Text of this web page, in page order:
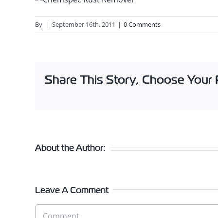
By | September 16th, 2011 | 0 Comments
Share This Story, Choose Your
About the Author:
Leave A Comment
Comment